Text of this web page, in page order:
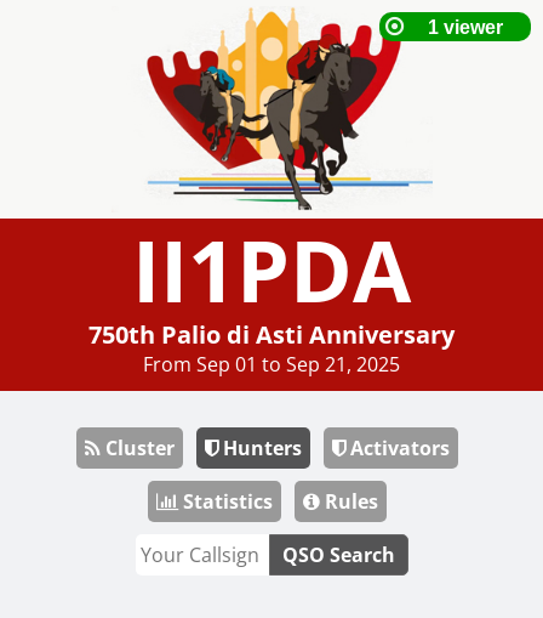
II1PDA
750th Palio di Asti Anniversary
From Sep 01 to Sep 21, 2025
Cluster Hunters
Activators
Statistics
Rules
QSO Search